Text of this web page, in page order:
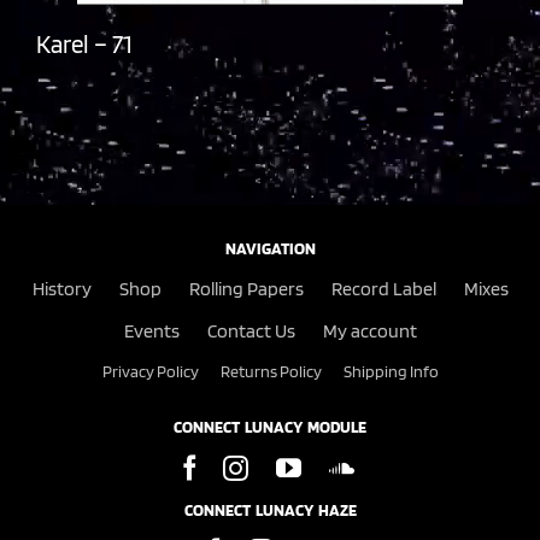
Karel – 71
NAVIGATION
History Shop Rolling Papers Record Label
Mixes
Events
Contact Us My account
Privacy Policy Returns Policy Shipping Info
CONNECT LUNACY MODULE
CONNECT LUNACY HAZE